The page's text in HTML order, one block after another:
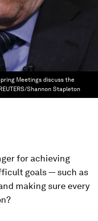
Meetings discuss the
REUTERS/Shannon Stapleton
for achieving
goals — such as
making sure every